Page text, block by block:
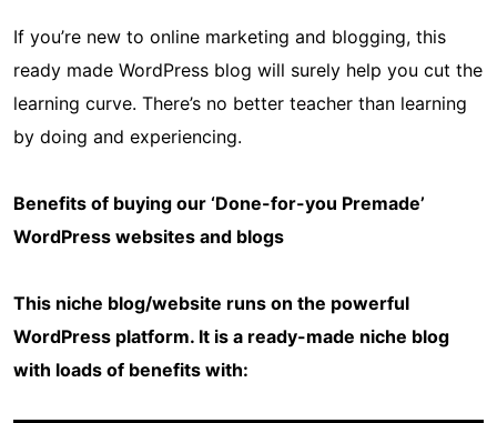
If you’re new to online marketing and blogging, this
ready made WordPress blog will surely help you cut the
learning curve. There’s no better teacher than learning
by doing and experiencing.
Benefits of buying our ‘Done-for-you Premade’
WordPress websites and blogs
This niche blog/website runs on the powerful
WordPress platform. It is a ready-made niche blog
with loads of benefits with: